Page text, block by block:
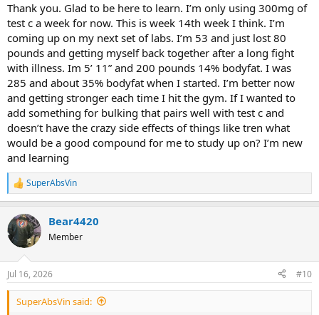
Thank you. Glad to be here to learn. I’m only using 300mg of
test c a week for now. This is week 14th week I think. I’m
coming up on my next set of labs. I’m 53 and just lost 80
pounds and getting myself back together after a long fight
with illness. Im 5’ 11” and 200 pounds 14% bodyfat. I was
285 and about 35% bodyfat when I started. I’m better now
and getting stronger each time I hit the gym. If I wanted to
add something for bulking that pairs well with test c and
doesn’t have the crazy side effects of things like tren what
would be a good compound for me to study up on? I’m new
and learning
R
e
c
t
i
n
s
:
SuperAbsVin
Bear4420
Member
Jul 16, 2026 #10
SuperAbsVin said: